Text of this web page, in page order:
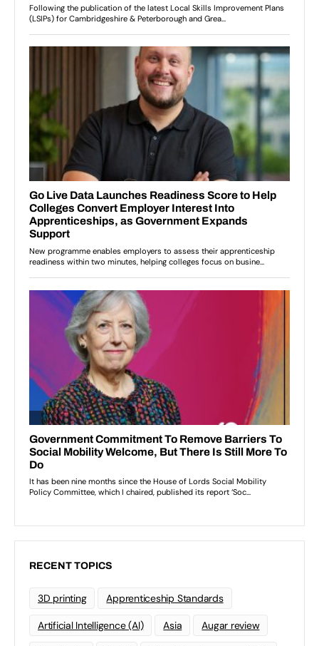
RECENT TOPICS
3D printing Apprenticeship Standards
Artificial Intelligence (AI) Asia Augar review